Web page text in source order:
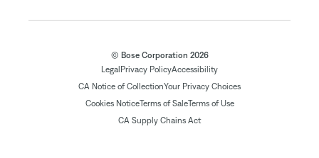
© Bose Corporation 2026
Legal Privacy PolicyAccessibility
CA Notice of CollectionYour Privacy Choices
Cookies NoticeTerms of SaleTerms of Use
CA Supply Chains Act